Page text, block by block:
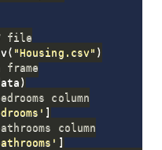
file
( "Housing.csv" )
)
column
]
column
]